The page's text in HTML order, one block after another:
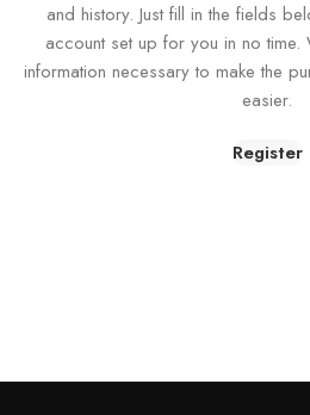
and history. Just fill in the fields
account set up for you in no
information necessary to make the
easier.
Register